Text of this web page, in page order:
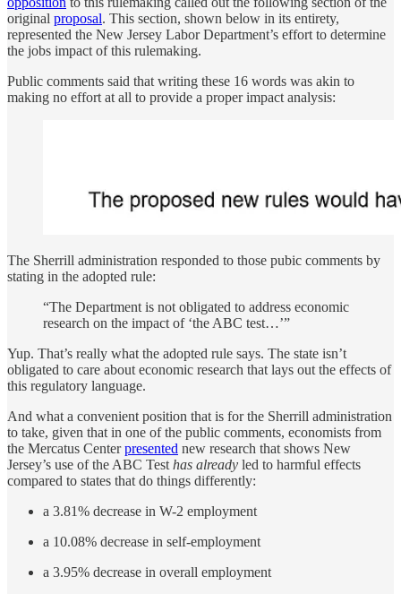
original proposal. This section, shown below in its entirety,
represented the New Jersey Labor Department’s effort to determine
the jobs impact of this rulemaking.
Public comments said that writing these 16 words was akin to
making no effort at all to provide a proper impact analysis:
The Sherrill administration responded to those pubic comments by
stating in the adopted rule:
“The Department is not obligated to address economic
research on the impact of ‘the ABC test…’”
Yup. That’s really what the adopted rule says. The state isn’t
obligated to care about economic research that lays out the effects of
this regulatory language.
And what a convenient position that is for the Sherrill administration
to take, given that in one of the public comments, economists from
the Mercatus Centerpresented new research that shows New
Jersey’s use of the ABC Test has already led to harmful effects
compared to states that do things differently:
a 3.81% decrease in W-2 employment
a 10.08% decrease in self-employment
a 3.95% decrease in overall employment